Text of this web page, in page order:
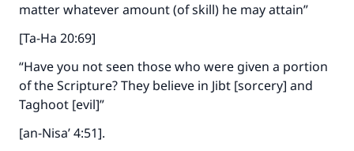
matter whatever amount (of skill) he may attain”
[Ta-Ha 20:69]
“Have you not seen those who were given a portion
of the Scripture? They believe in Jibt [sorcery] and
Taghoot [evil]”
[an-Nisa’ 4:51].